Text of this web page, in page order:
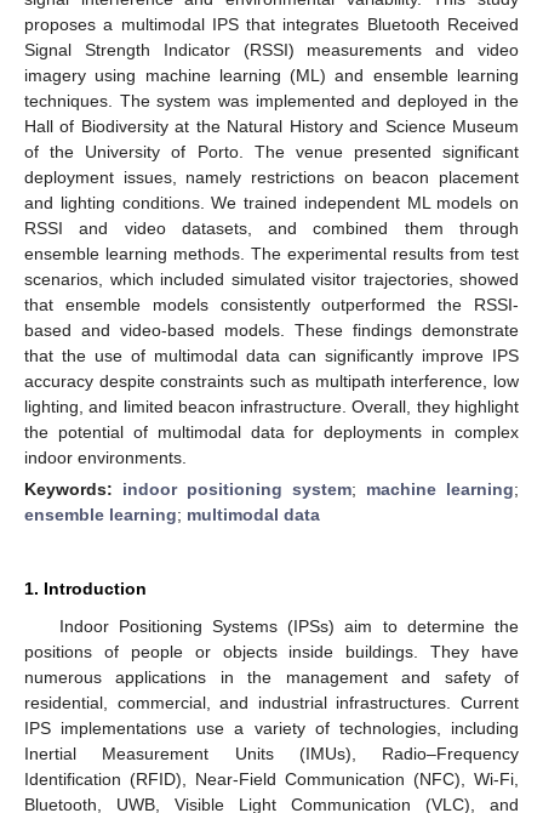
proposes a multimodal IPS that integrates Bluetooth Received
Signal Strength Indicator (RSSI) measurements and video
imagery using machine learning (ML) and ensemble learning
techniques. The system was implemented and deployed in the
Hall of Biodiversity at the Natural History and Science Museum
of the University of Porto. The venue presented significant
deployment issues, namely restrictions on beacon placement
and lighting conditions. We trained independent ML models on
RSSI and video datasets, and combined them through
ensemble learning methods. The experimental results from test
scenarios, which included simulated visitor trajectories, showed
that ensemble models consistently outperformed the RSSI-
based and video-based models. These findings demonstrate
that the use of multimodal data can significantly improve IPS
accuracy despite constraints such as multipath interference, low
lighting, and limited beacon infrastructure. Overall, they highlight
the potential of multimodal data for deployments in complex
indoor environments.
Keywords: indoor positioning system; machine learning;
ensemble learning; multimodal data
1. Introduction
Indoor Positioning Systems (IPSs) aim to determine the
positions of people or objects inside buildings. They have
numerous applications in the management and safety of
residential, commercial, and industrial infrastructures. Current
IPS implementations use a variety of technologies, including
Inertial Measurement Units (IMUs), Radio–Frequency
Identification (RFID), Near-Field Communication (NFC), Wi-Fi,
Bluetooth, UWB, Visible Light Communication (VLC), and